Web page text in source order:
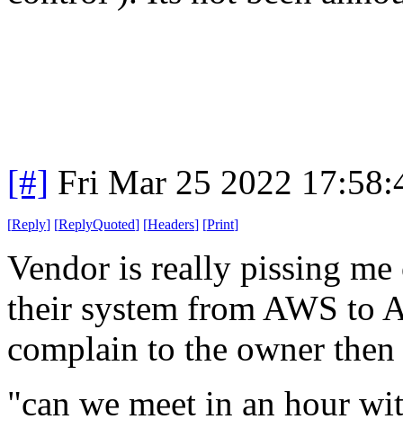
[#] Fri Mar 25 2022
[Reply] [ReplyQuoted] [Headers] [Print]
Vendor is really pissing
their system from AWS to
complain to the owner
"can we meet in an hour